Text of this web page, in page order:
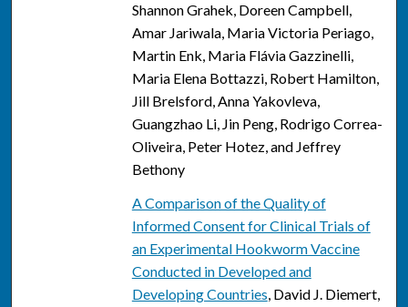
Shannon Grahek, Doreen Campbell,
Amar Jariwala, Maria Victoria Periago,
Martin Enk, Maria Flávia Gazzinelli,
Maria Elena Bottazzi, Robert Hamilton,
Jill Brelsford, Anna Yakovleva,
Guangzhao Li, Jin Peng, Rodrigo Correa-
Oliveira, Peter Hotez, and Jeffrey
Bethony
A Comparison of the Quality of
Informed Consent for Clinical Trials of
an Experimental Hookworm Vaccine
Conducted in Developed and
Developing Countries, David J. Diemert,